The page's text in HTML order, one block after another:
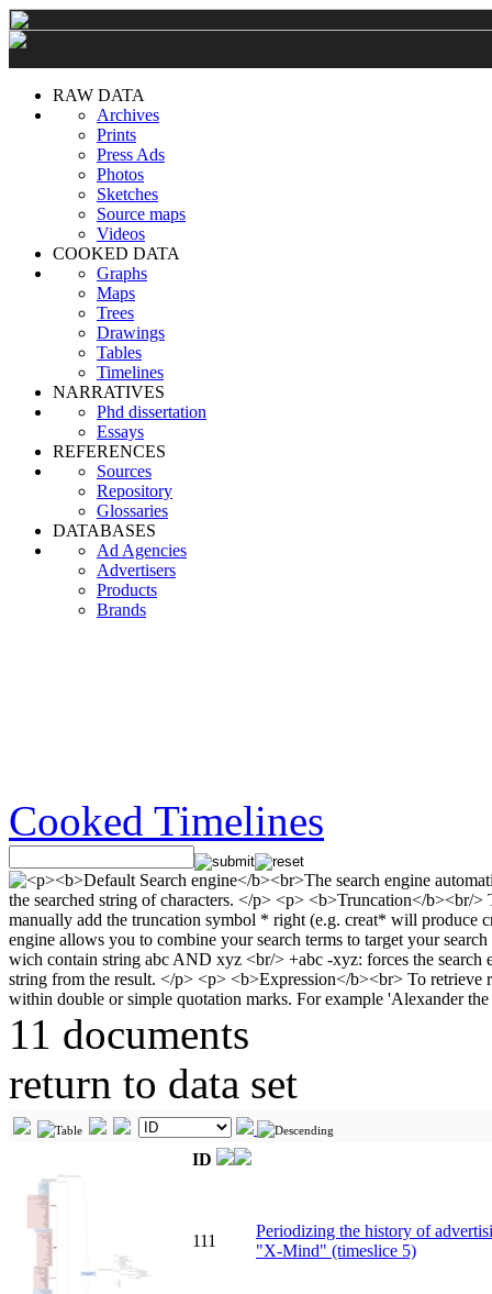
RAW DATA
Archives
Prints
Press Ads
Photos
Sketches
Source maps
Videos
COOKED DATA
Graphs
Maps
Trees
Drawings
Tables
Timelines
NARRATIVES
Phd dissertation
Essays
REFERENCES
Sources
Repository
Glossaries
DATABASES
Ad Agencies
Advertisers
Products
Brands
Cooked Timelines
11 documents
return to data set
ID
111
Periodizing the history of
"X-Mind" (timeslice 5)